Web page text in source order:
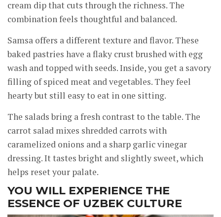
cream dip that cuts through the richness. The
combination feels thoughtful and balanced.
Samsa offers a different texture and flavor. These
baked pastries have a flaky crust brushed with egg
wash and topped with seeds. Inside, you get a savory
filling of spiced meat and vegetables. They feel
hearty but still easy to eat in one sitting.
The salads bring a fresh contrast to the table. The
carrot salad mixes shredded carrots with
caramelized onions and a sharp garlic vinegar
dressing. It tastes bright and slightly sweet, which
helps reset your palate.
YOU WILL EXPERIENCE THE
ESSENCE OF UZBEK CULTURE